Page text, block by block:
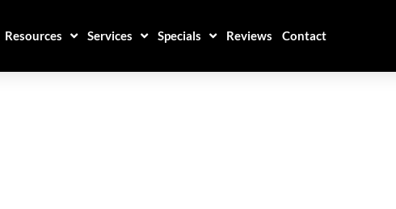
Resources Services Specials Reviews Contact